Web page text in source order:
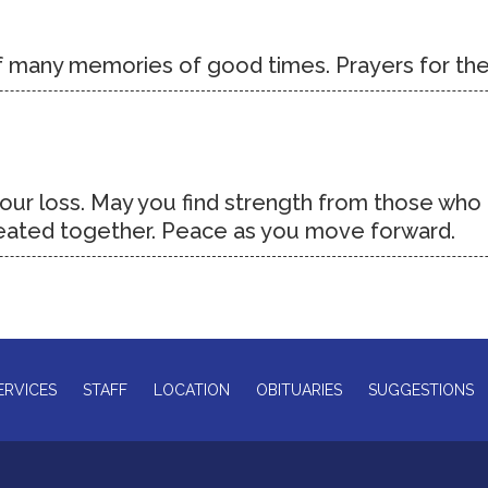
many memories of good times. Prayers for
loss. May you find strength from those
together. Peace as you move forward.
STAFF LOCATION OBITUARIES SUGGESTIONS